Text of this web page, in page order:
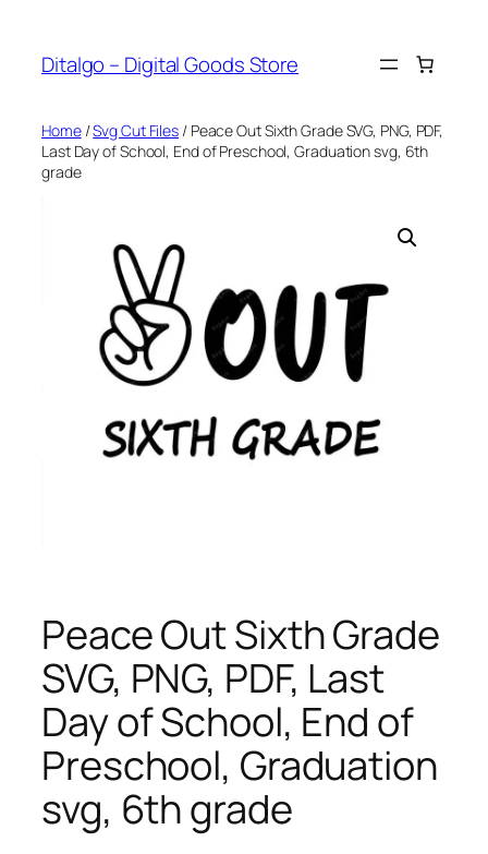
content
Ditalgo – Digital Goods Store
Home/Svg Cut Files / Peace Out Sixth Grade SVG, PNG, PDF,
Last Day of School, End of Preschool, Graduation svg, 6th
grade
Peace Out Sixth Grade
SVG, PNG, PDF, Last
Day of School, End of
Preschool, Graduation
svg, 6th grade